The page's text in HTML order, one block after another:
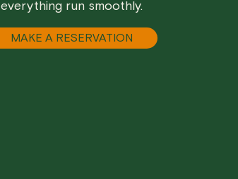
everything run smoothly.
MAKE A RESERVATION